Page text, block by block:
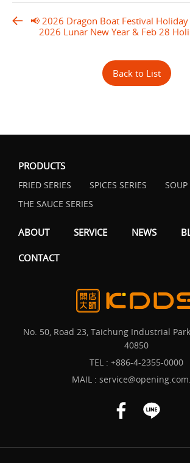
📢 2026 Dragon Boat Festival
2026 Lunar New Year & Feb 28
Back to List
PRODUCTS
FRIED SERIES SPICES SERIES
SOUP
THE SAUCE SERIES
ABOUT SERVICE NEWS
CONTACT
No. 50, Road 23, Taichung Industrial
40850
TEL : +886-4-2355-0000
MAIL :